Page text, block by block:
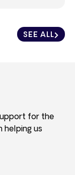
SEE ALL
for the
helping us